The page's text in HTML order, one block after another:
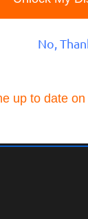
intelligent
smart
tier
mower
lawn—
No,
up to date